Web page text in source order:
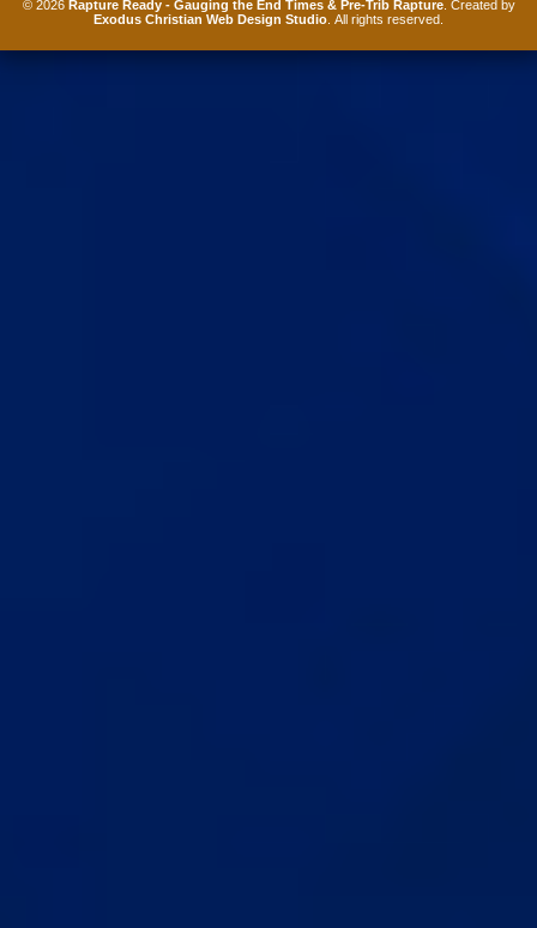
© 2026 Rapture Ready - Gauging the End Times & Pre-Trib Rapture. Created by
Exodus Christian Web Design Studio . All rights reserved.